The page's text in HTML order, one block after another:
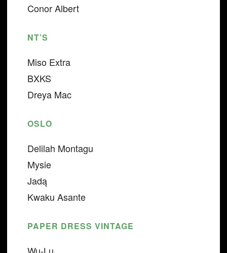
Conor Albert
NT’S
Miso Extra
BXKS
Dreya Mac
OSLO
Delilah Montagu
Mysie
Jadą
Kwaku Asante
PAPER DRESS VINTAGE